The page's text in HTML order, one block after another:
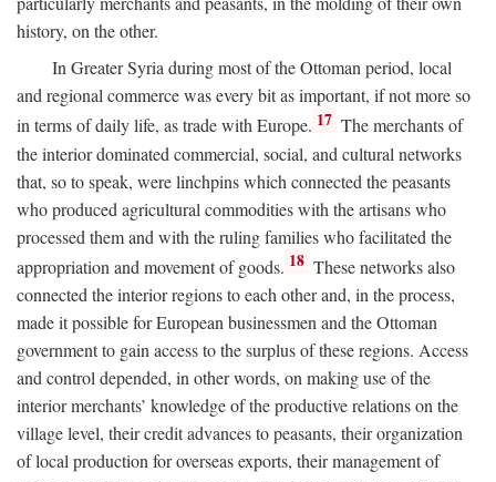
history, on the other.
In Greater Syria during most of the Ottoman period, local
and regional commerce was every bit as important, if not more so
in terms of daily life, as trade with Europe. 17 The merchants of
the interior dominated commercial, social, and cultural networks
that, so to speak, were linchpins which connected the peasants
who produced agricultural commodities with the artisans who
processed them and with the ruling families who facilitated the
appropriation and movement of goods. 18 These networks also
connected the interior regions to each other and, in the process,
made it possible for European businessmen and the Ottoman
government to gain access to the surplus of these regions. Access
and control depended, in other words, on making use of the
interior merchants’ knowledge of the productive relations on the
village level, their credit advances to peasants, their organization
of local production for overseas exports, their management of